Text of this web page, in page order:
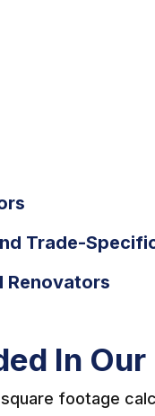
Trade-
Renovators
In
footage